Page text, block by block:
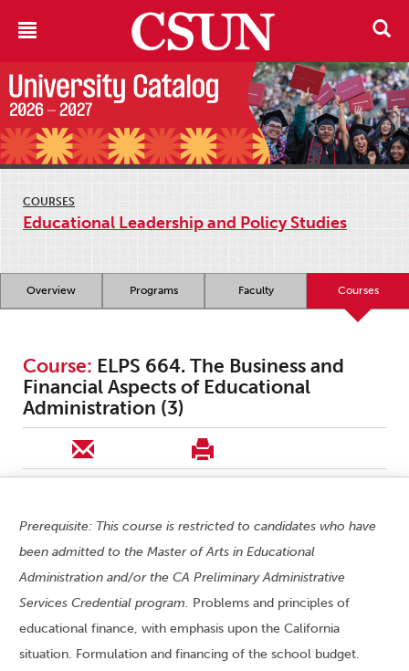
COURSES
Educational Leadership and Policy Studies
Overview Programs Faculty Courses
Course: ELPS 664. The Business and
Financial Aspects of Educational
Administration (3)
Prerequisite: This course is restricted to candidates who have
been admitted to the Master of Arts in Educational
Administration and/or the CA Preliminary Administrative
Services Credential program. Problems and principles of
educational finance, with emphasis upon the California
situation. Formulation and financing of the school budget.